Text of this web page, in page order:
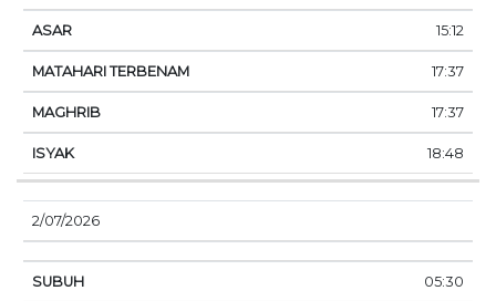
15:12
17:37
17:37
18:48
2/07/2026
05:30